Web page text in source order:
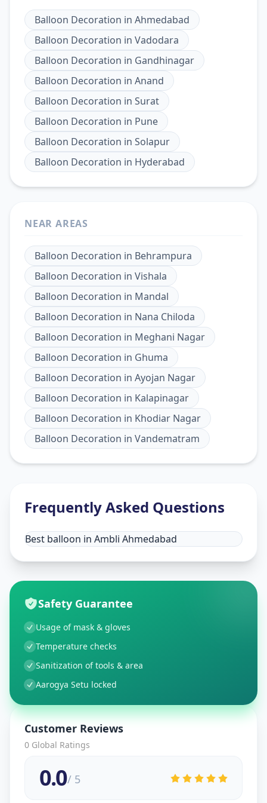
Balloon Decoration in Ahmedabad
Balloon Decoration in Vadodara
Balloon Decoration in Gandhinagar
Balloon Decoration in Anand
Balloon Decoration in Surat
Balloon Decoration in Pune
Balloon Decoration in Solapur
Balloon Decoration in Hyderabad
NEAR AREAS
Balloon Decoration in Behrampura
Balloon Decoration in Vishala
Balloon Decoration in Mandal
Balloon Decoration in Nana Chiloda
Balloon Decoration in Meghani Nagar
Balloon Decoration in Ghuma
Balloon Decoration in Ayojan Nagar
Balloon Decoration in Kalapinagar
Balloon Decoration in Khodiar Nagar
Balloon Decoration in Vandematram
Frequently Asked Questions
Best balloon in Ambli Ahmedabad
Safety Guarantee
Usage of mask & gloves
Temperature checks
Sanitization of tools & area
Aarogya Setu locked
Customer Reviews
0 Global Ratings
0.0/ 5